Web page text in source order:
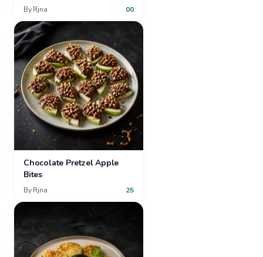
By Rjna 00
Chocolate Pretzel Apple
Bites
By Rjna 25